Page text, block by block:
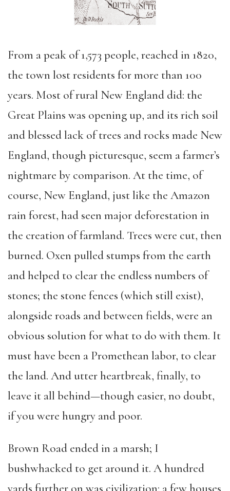
From a peak of 1,573 people, reached in 1820,
the town lost residents for more than 100
years. Most of rural New England did: the
Great Plains was opening up, and its rich soil
and blessed lack of trees and rocks made New
England, though picturesque, seem a farmer’s
nightmare by comparison. At the time, of
course, New England, just like the Amazon
rain forest, had seen major deforestation in
the creation of farmland. Trees were cut, then
burned. Oxen pulled stumps from the earth
and helped to clear the endless numbers of
stones; the stone fences (which still exist),
alongside roads and between fields, were an
obvious solution for what to do with them. It
must have been a Promethean labor, to clear
the land. And utter heartbreak, finally, to
leave it all behind—though easier, no doubt,
if you were hungry and poor.
Brown Road ended in a marsh; I
bushwhacked to get around it. A hundred